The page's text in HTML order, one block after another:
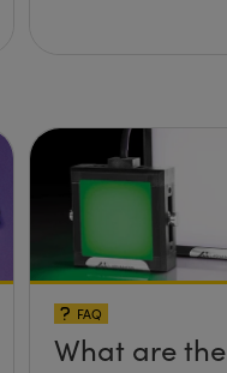
FAQ
What are the